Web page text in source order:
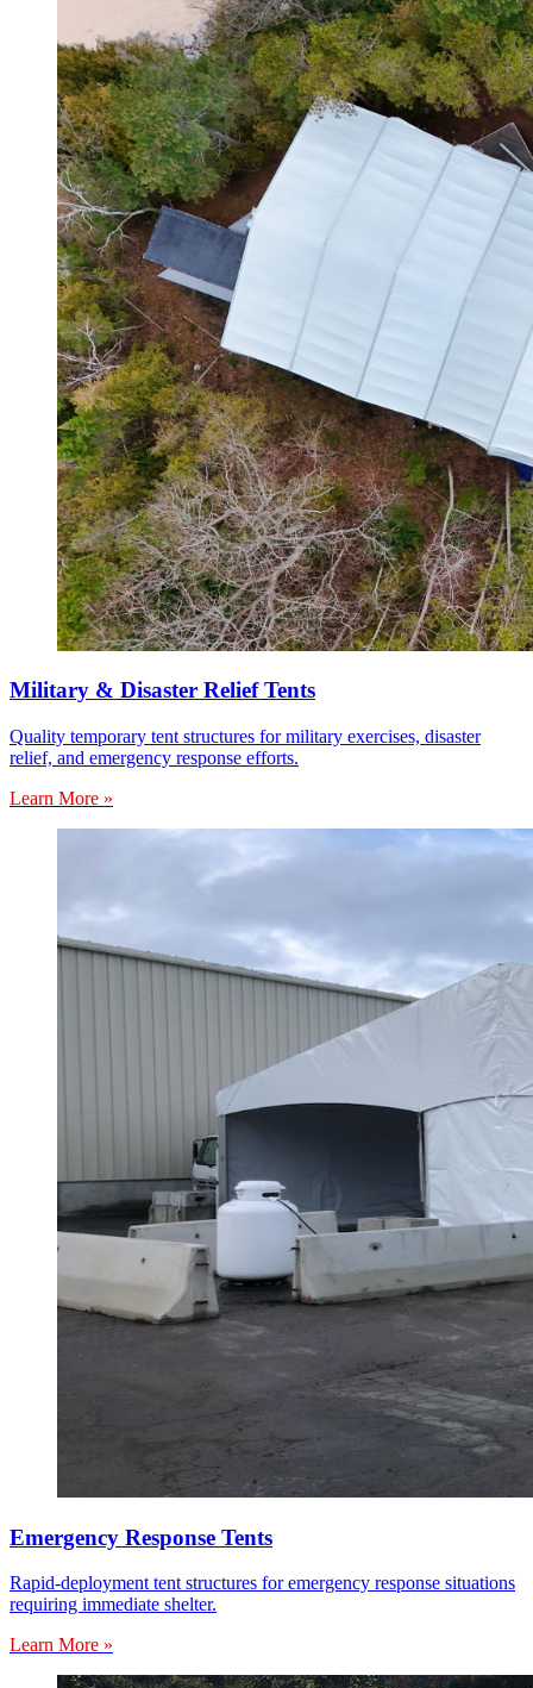
Military & Disaster Relief Tents
Quality temporary tent structures for military exercises, disaster
relief, and emergency response efforts.
Learn More »
Emergency Response Tents
Rapid-deployment tent structures for emergency response situations
requiring immediate shelter.
Learn More »